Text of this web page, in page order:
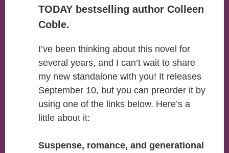
TODAY bestselling author Colleen
Coble.
I’ve been thinking about this novel for
several years, and I can’t wait to share
my new standalone with you! It releases
September 10, but you can preorder it by
using one of the links below. Here’s a
little about it:
Suspense, romance, and generational